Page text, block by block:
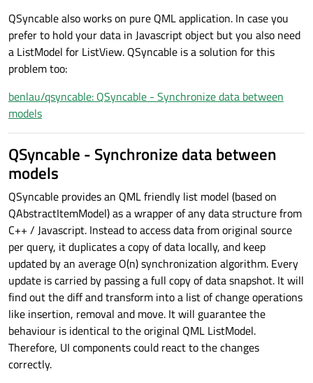
QSyncable also works on pure QML application. In case you
prefer to hold your data in Javascript object but you also need
a ListModel for ListView. QSyncable is a solution for this
problem too:
benlau/qsyncable: QSyncable - Synchronize data between
models
QSyncable - Synchronize data between
models
QSyncable provides an QML friendly list model (based on
QAbstractItemModel) as a wrapper of any data structure from
C++ / Javascript. Instead to access data from original source
per query, it duplicates a copy of data locally, and keep
updated by an average O(n) synchronization algorithm. Every
update is carried by passing a full copy of data snapshot. It will
find out the diff and transform into a list of change operations
like insertion, removal and move. It will guarantee the
behaviour is identical to the original QML ListModel.
Therefore, UI components could react to the changes
correctly.